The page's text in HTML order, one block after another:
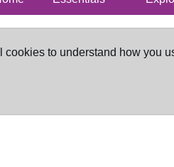
to understand how you